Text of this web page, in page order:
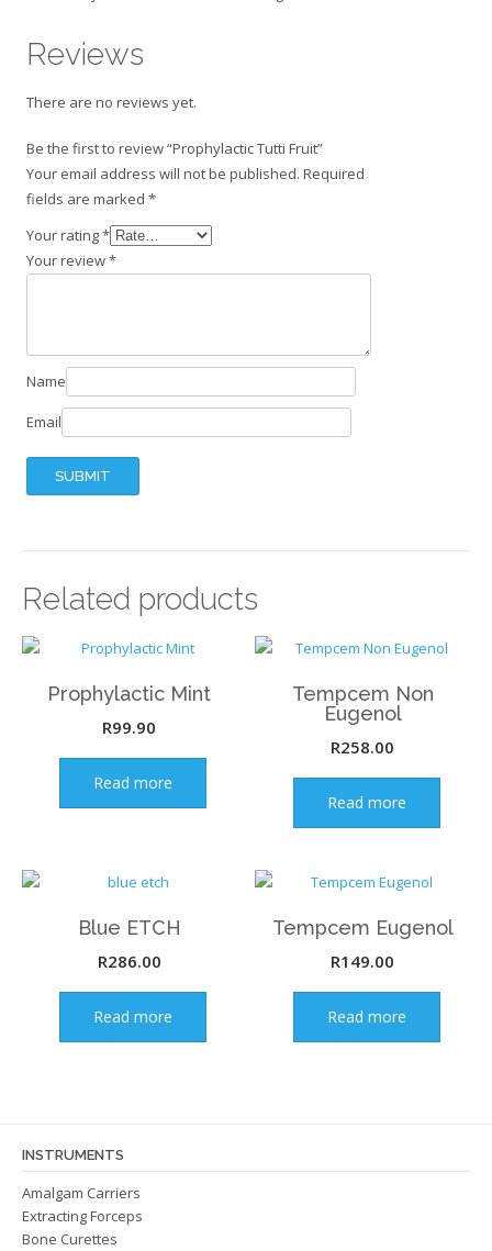
Reviews
There are no reviews yet.
Be the first to review “Prophylactic Tutti Fruit”
Your email address will not be published. Required
fields are marked*
Your rating*
Your review*
Name
Email
Related products
Prophylactic Mint
R99.90
Read more
Tempcem Non
Eugenol
R258.00
Read more
Blue ETCH
R286.00
Read more
Tempcem Eugenol
R149.00
Read more
INSTRUMENTS
Amalgam Carriers
Extracting Forceps
Bone Curettes